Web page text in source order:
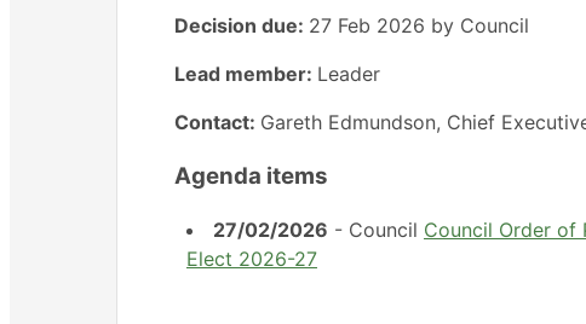
Decision due: 27 Feb 2026 by Council
Lead member: Leader
Contact: Gareth Edmundson, Chief
Agenda items
27/02/2026 - Council Council Order of
Elect 2026-27